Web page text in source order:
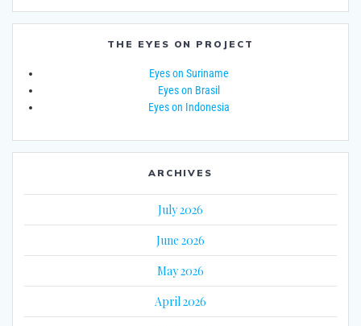
THE EYES ON PROJECT
Eyes on Suriname
Eyes on Brasil
Eyes on Indonesia
ARCHIVES
July 2026
June 2026
May 2026
April 2026